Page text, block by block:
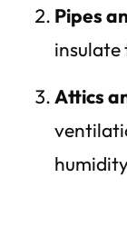
Pipes
insulate
Attics